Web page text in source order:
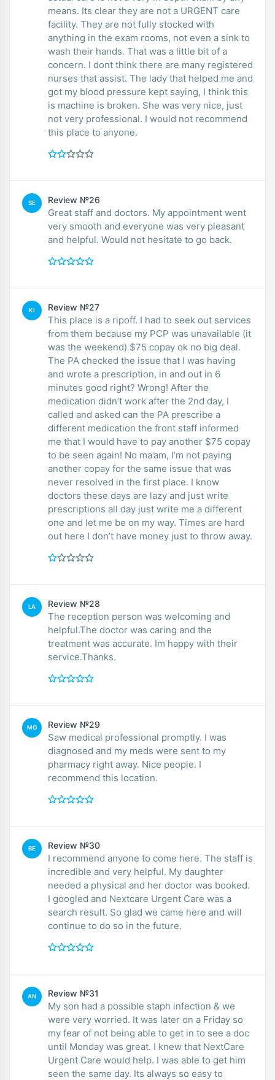
means. Its clear they are not a URGENT care
facility. They are not fully stocked with
anything in the exam rooms, not even a sink to
wash their hands. That was a little bit of a
concern. I dont think there are many registered
nurses that assist. The lady that helped me and
got my blood pressure kept saying, I think this
is machine is broken. She was very nice, just
not very professional. I would not recommend
this place to anyone.
SE Review №26
Great staff and doctors. My appointment went
very smooth and everyone was very pleasant
and helpful. Would not hesitate to go back.
KI Review №27
This place is a ripoff. I had to seek out services
from them because my PCP was unavailable (it
was the weekend) $75 copay ok no big deal.
The PA checked the issue that I was having
and wrote a prescription, in and out in 6
minutes good right? Wrong! After the
medication didn’t work after the 2nd day, I
called and asked can the PA prescribe a
different medication the front staff informed
me that I would have to pay another $75 copay
to be seen again! No ma’am, I’m not paying
another copay for the same issue that was
never resolved in the first place. I know
doctors these days are lazy and just write
prescriptions all day just write me a different
one and let me be on my way. Times are hard
out here I don’t have money just to throw away.
LA Review №28
The reception person was welcoming and
helpful.The doctor was caring and the
treatment was accurate. Im happy with their
service.Thanks.
MO Review №29
Saw medical professional promptly. I was
diagnosed and my meds were sent to my
pharmacy right away. Nice people. I
recommend this location.
BE Review №30
I recommend anyone to come here. The staff is
incredible and very helpful. My daughter
needed a physical and her doctor was booked.
I googled and Nextcare Urgent Care was a
search result. So glad we came here and will
continue to do so in the future.
AN Review №31
My son had a possible staph infection & we
were very worried. It was later on a Friday so
my fear of not being able to get in to see a doc
until Monday was great. I knew that NextCare
Urgent Care would help. I was able to get him
seen the same day. Its always so easy to